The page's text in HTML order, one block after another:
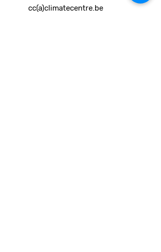
cc(a)climatecentre.be